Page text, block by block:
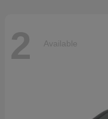
2 Available